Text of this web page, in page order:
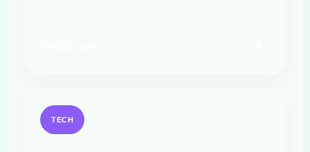
TECH